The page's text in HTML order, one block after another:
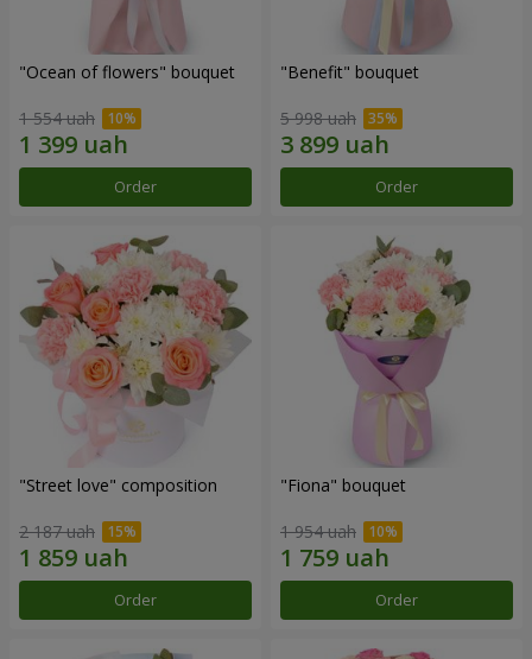
"Ocean of flowers" bouquet
1 554 uah
Order
"Benefit" bouquet
5 998 uah
Order
"Street love" composition
2 187 uah
Order
"Fiona" bouquet
1 954 uah
Order